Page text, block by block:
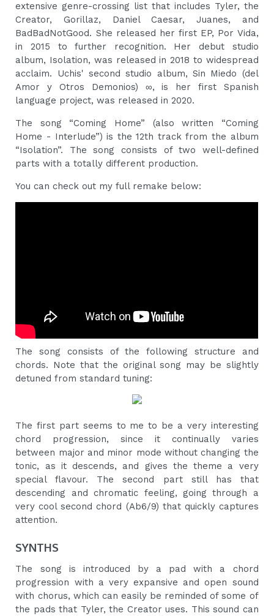
extensive genre-crossing list that includes Tyler, the
Creator, Gorillaz, Daniel Caesar, Juanes, and
BadBadNotGood. She released her first EP, Por Vida,
in 2015 to further recognition. Her debut studio
album, Isolation, was released in 2018 to widespread
acclaim. Uchis' second studio album, Sin Miedo (del
Amor y Otros Demonios) ∞, is her first Spanish
language project, was released in 2020.
The song “Coming Home” (also written “Coming
Home - Interlude”) is the 12th track from the album
“Isolation”. The song consists of two well-defined
parts with a totally different production.
You can check out my full remake below:
The song consists of the following structure and
chords. Note that the original song may be slightly
detuned from standard tuning:
The first part seems to me to be a very interesting
chord progression, since it continually varies
between major and minor mode without changing the
tonic, as it descends, and gives the theme a very
special flavour. The second part still has that
descending and chromatic feeling, going through a
very cool second chord (Ab6/9) that quickly captures
attention.
SYNTHS
The song is introduced by a pad with a chord
progression with a very expansive and open sound
with chorus, which can easily be reminded of some of
the pads that Tyler, the Creator uses. This sound can